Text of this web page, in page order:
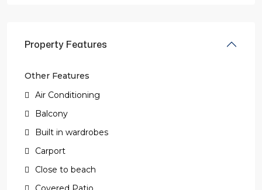
Property Features
Other Features
Air Conditioning
Balcony
Built in wardrobes
Carport
Close to beach